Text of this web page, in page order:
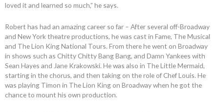
loved it and learned so much,” he says.
Robert has had an amazing career so far – After several off-Broadway
and New York theatre productions, he was cast in Fame, The Musical
and The Lion King National Tours. From there he went on Broadway
in shows such as Chitty Chitty Bang Bang, and Damn Yankees with
Sean Hayes and Jane Krakowski. He was also in The Little Mermaid,
starting in the chorus, and then taking on the role of Chef Louis. He
was playing Timon in The Lion King on Broadway when he got the
chance to mount his own production.